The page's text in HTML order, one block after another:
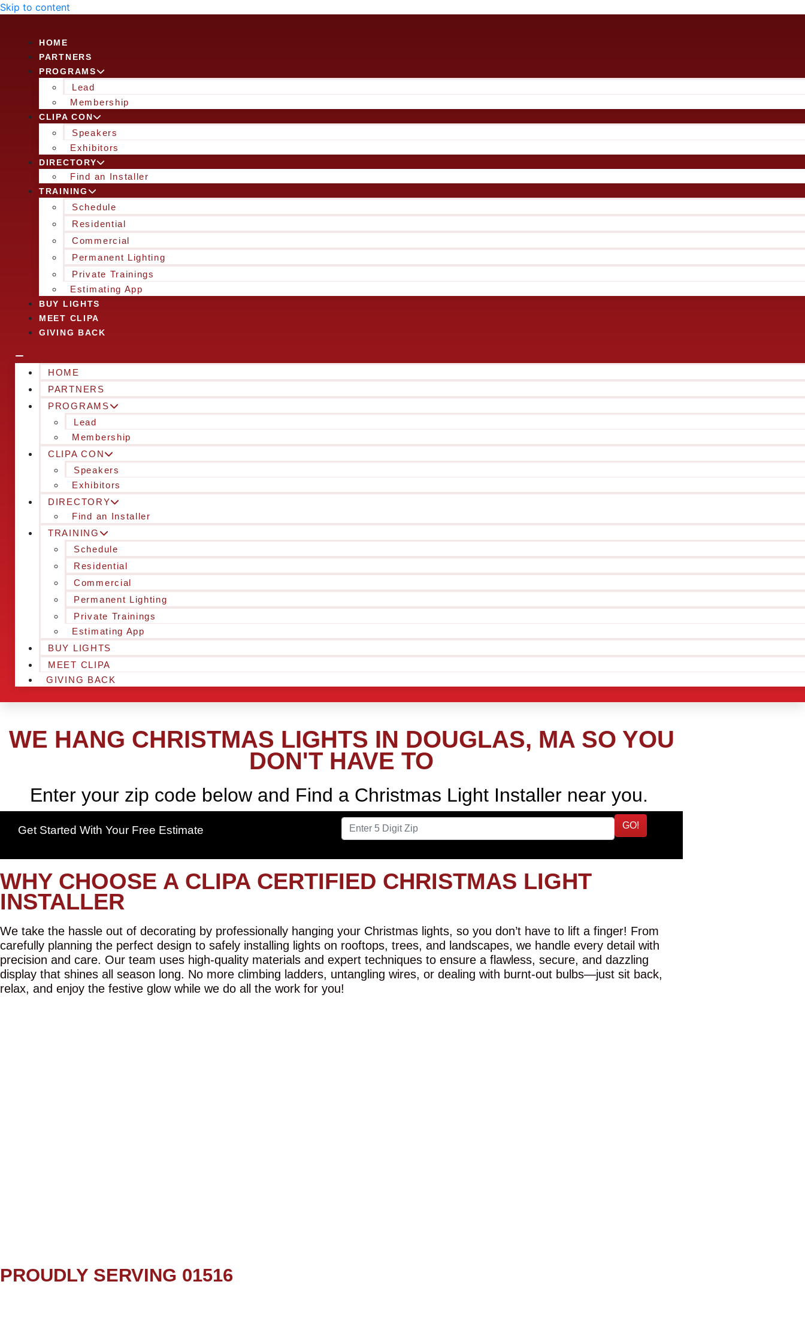
Skip to content
HOME
PARTNERS
PROGRAMS
Lead
Membership
CLIPA CON
Speakers
Exhibitors
DIRECTORY
Find an Installer
TRAINING
Schedule
Residential
Commercial
Permanent Lighting
Private Trainings
Estimating App
BUY LIGHTS
MEET CLIPA
GIVING BACK
HOME
PARTNERS
PROGRAMS
Lead
Membership
CLIPA CON
Speakers
Exhibitors
DIRECTORY
Find an Installer
TRAINING
Schedule
Residential
Commercial
Permanent Lighting
Private Trainings
Estimating App
BUY LIGHTS
MEET CLIPA
GIVING BACK
WE HANG CHRISTMAS LIGHTS IN DOUGLAS, MA SO YOU
DON'T HAVE TO
Enter your zip code below and Find a Christmas Light Installer near you.
Get Started With Your Free Estimate GO!
WHY CHOOSE A CLIPA CERTIFIED CHRISTMAS LIGHT
INSTALLER
We take the hassle out of decorating by professionally hanging your Christmas lights, so you don’t have to lift a finger! From
carefully planning the perfect design to safely installing lights on rooftops, trees, and landscapes, we handle every detail with
precision and care. Our team uses high-quality materials and expert techniques to ensure a flawless, secure, and dazzling
display that shines all season long. No more climbing ladders, untangling wires, or dealing with burnt-out bulbs—just sit back,
relax, and enjoy the festive glow while we do all the work for you!
PROUDLY SERVING 01516